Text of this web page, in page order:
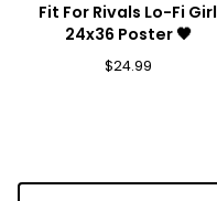
Fit For Rivals Lo-Fi Girl
24x36 Poster 🖤
$24.99